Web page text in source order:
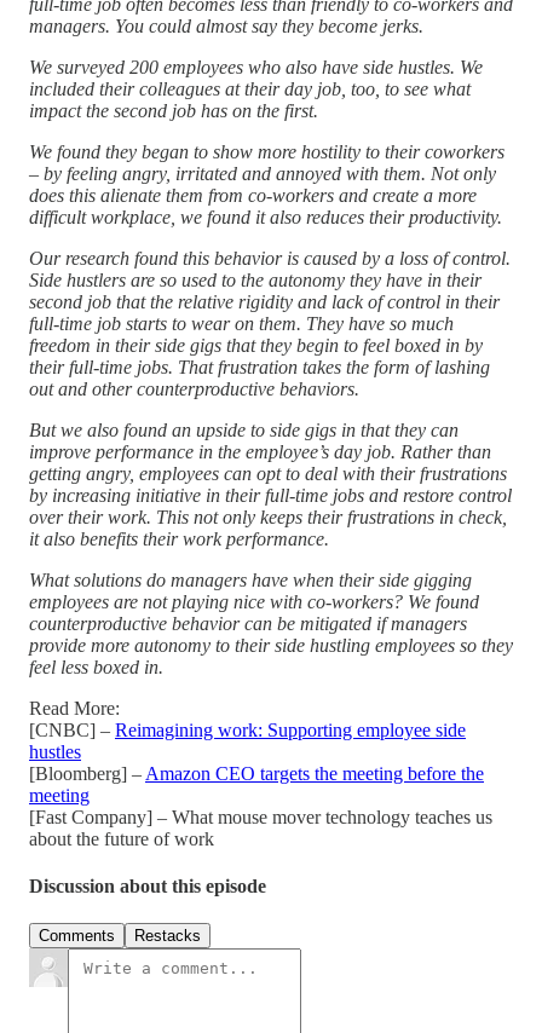
managers. You could almost say they become jerks.
We surveyed 200 employees who also have side hustles. We
included their colleagues at their day job, too, to see what
impact the second job has on the first.
We found they began to show more hostility to their coworkers
– by feeling angry, irritated and annoyed with them. Not only
does this alienate them from co-workers and create a more
difficult workplace, we found it also reduces their productivity.
Our research found this behavior is caused by a loss of control.
Side hustlers are so used to the autonomy they have in their
second job that the relative rigidity and lack of control in their
full-time job starts to wear on them. They have so much
freedom in their side gigs that they begin to feel boxed in by
their full-time jobs. That frustration takes the form of lashing
out and other counterproductive behaviors.
But we also found an upside to side gigs in that they can
improve performance in the employee’s day job. Rather than
getting angry, employees can opt to deal with their frustrations
by increasing initiative in their full-time jobs and restore control
over their work. This not only keeps their frustrations in check,
it also benefits their work performance.
What solutions do managers have when their side gigging
employees are not playing nice with co-workers? We found
counterproductive behavior can be mitigated if managers
provide more autonomy to their side hustling employees so they
feel less boxed in.
Read More:
[CNBC] – Reimagining work: Supporting employee side
hustles
[Bloomberg] – Amazon CEO targets the meeting before the
meeting
[Fast Company] – What mouse mover technology teaches us
about the future of work
Discussion about this episode
Comments Restacks